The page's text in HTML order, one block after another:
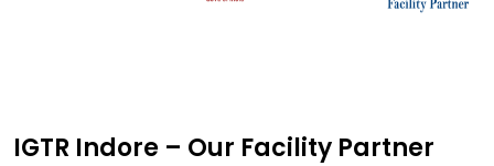
IGTR Indore – Our Facility Partner